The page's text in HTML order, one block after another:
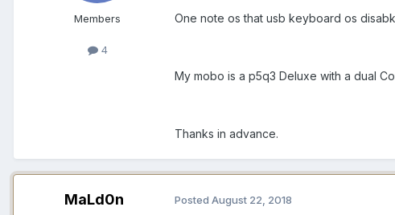
Members
4
One note os that usb keyboard os
My mobo is a p5q3 Deluxe with a dual
Thanks in advance.
MaLd0n Posted August 22, 2018